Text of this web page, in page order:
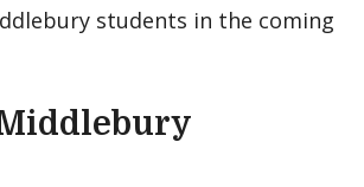
students in the coming